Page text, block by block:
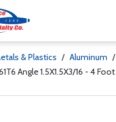
& Plastics / Aluminum /
Angle 1.5X1.5X3/16 - 4 Foot